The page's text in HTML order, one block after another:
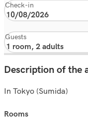
Check-in
Guests
Description of the
In Tokyo (Sumida)
rooms